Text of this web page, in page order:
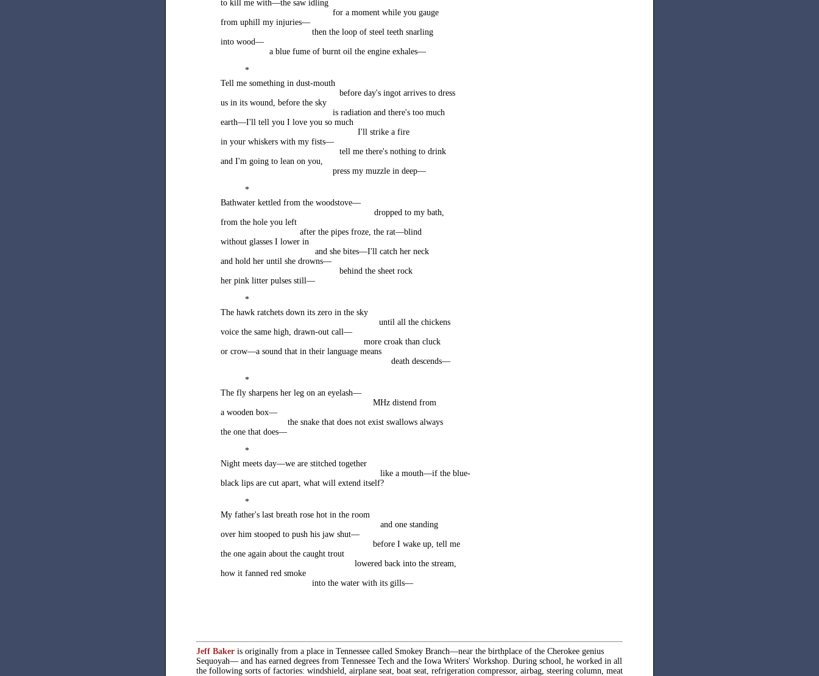
to kill me with—the saw idling
for a moment while you gauge
from uphill my injuries—
then the loop of steel teeth snarling
into wood—
a blue fume of burnt oil the engine exhales—
*
Tell me something in dust-mouth
before day's ingot arrives to dress
us in its wound, before the sky
is radiation and there's too much
earth—I'll tell you I love you so much
I'll strike a fire
in your whiskers with my fists—
tell me there's nothing to drink
and I'm going to lean on you,
press my muzzle in deep—
*
Bathwater kettled from the woodstove—
dropped to my bath,
from the hole you left
after the pipes froze, the rat—blind
without glasses I lower in
and she bites—I'll catch her neck
and hold her until she drowns—
behind the sheet rock
her pink litter pulses still—
*
The hawk ratchets down its zero in the sky
until all the chickens
voice the same high, drawn-out call—
more croak than cluck
or crow—a sound that in their language means
death descends—
*
The fly sharpens her leg on an eyelash—
MHz distend from
a wooden box—
the snake that does not exist swallows always
the one that does—
*
Night meets day—we are stitched together
like a mouth—if the blue-
black lips are cut apart, what will extend itself?
*
My father's last breath rose hot in the room
and one standing
over him stooped to push his jaw shut—
before I wake up, tell me
the one again about the caught trout
lowered back into the stream,
how it fanned red smoke
into the water with its gills—
Jeff Baker is originally from a place in Tennessee called Smokey Branch—near the birthplace of the Cherokee genius
Sequoyah— and has earned degrees from Tennessee Tech and the Iowa Writers' Workshop. During school, he worked in all
the following sorts of factories: windshield, airplane seat, boat seat, refrigeration compressor, airbag, steering column, meat